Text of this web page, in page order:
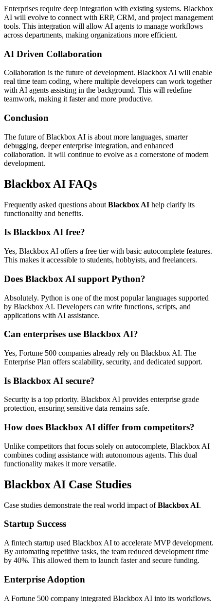
Enterprises require deep integration with existing systems. Blackbox
AI will evolve to connect with ERP, CRM, and project management
tools. This integration will allow AI agents to manage workflows
across departments, making organizations more efficient.
AI Driven Collaboration
Collaboration is the future of development. Blackbox AI will enable
real time team coding, where multiple developers can work together
with AI agents assisting in the background. This will redefine
teamwork, making it faster and more productive.
Conclusion
The future of Blackbox AI is about more languages, smarter
debugging, deeper enterprise integration, and enhanced
collaboration. It will continue to evolve as a cornerstone of modern
development.
Blackbox AI FAQs
Frequently asked questions about Blackbox AI help clarify its
functionality and benefits.
Is Blackbox AI free?
Yes, Blackbox AI offers a free tier with basic autocomplete features.
This makes it accessible to students, hobbyists, and freelancers.
Does Blackbox AI support Python?
Absolutely. Python is one of the most popular languages supported
by Blackbox AI. Developers can write functions, scripts, and
applications with AI assistance.
Can enterprises use Blackbox AI?
Yes, Fortune 500 companies already rely on Blackbox AI. The
Enterprise Plan offers scalability, security, and dedicated support.
Is Blackbox AI secure?
Security is a top priority. Blackbox AI provides enterprise grade
protection, ensuring sensitive data remains safe.
How does Blackbox AI differ from competitors?
Unlike competitors that focus solely on autocomplete, Blackbox AI
combines coding assistance with autonomous agents. This dual
functionality makes it more versatile.
Blackbox AI Case Studies
Case studies demonstrate the real world impact ofBlackbox AI.
Startup Success
A fintech startup used Blackbox AI to accelerate MVP development.
By automating repetitive tasks, the team reduced development time
by 40%. This allowed them to launch faster and secure funding.
Enterprise Adoption
A Fortune 500 company integrated Blackbox AI into its workflows.